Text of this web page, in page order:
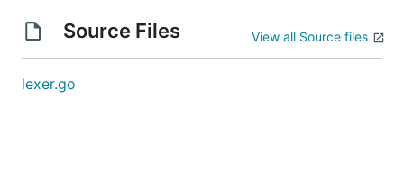
Source Files View all Source files
lexer.go